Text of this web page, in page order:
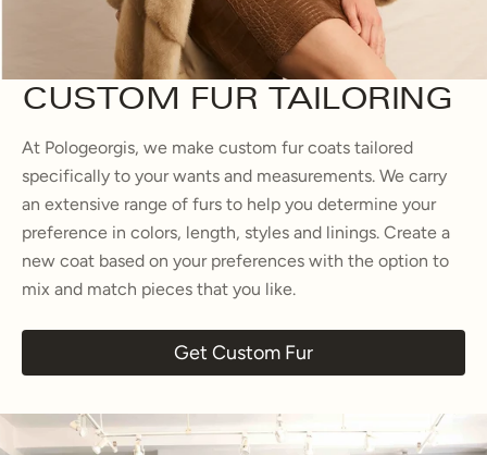
CUSTOM FUR TAILORING
At Pologeorgis, we make custom fur coats tailored
specifically to your wants and measurements. We carry
an extensive range of furs to help you determine your
preference in colors, length, styles and linings. Create a
new coat based on your preferences with the option to
mix and match pieces that you like.
Get Custom Fur